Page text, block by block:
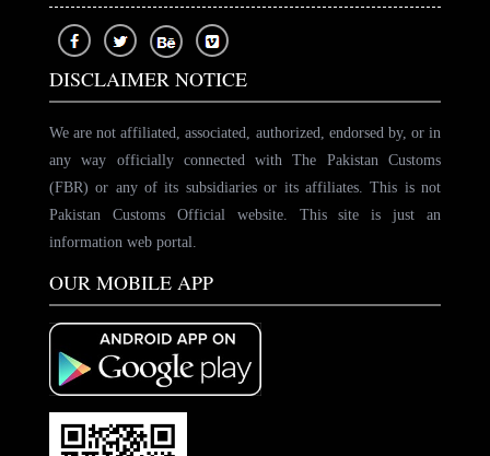
DISCLAIMER NOTICE
We are not affiliated, associated, authorized, endorsed by, or in
any way officially connected with The Pakistan Customs
(FBR) or any of its subsidiaries or its affiliates. This is not
Pakistan Customs Official website. This site is just an
information web portal.
OUR MOBILE APP